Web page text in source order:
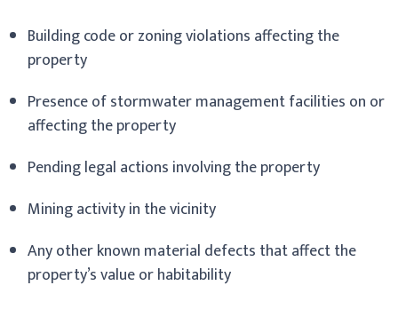
Building code or zoning violations affecting the
property
Presence of stormwater management facilities on or
affecting the property
Pending legal actions involving the property
Mining activity in the vicinity
Any other known material defects that affect the
property’s value or habitability